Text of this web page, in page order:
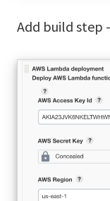
Add build step